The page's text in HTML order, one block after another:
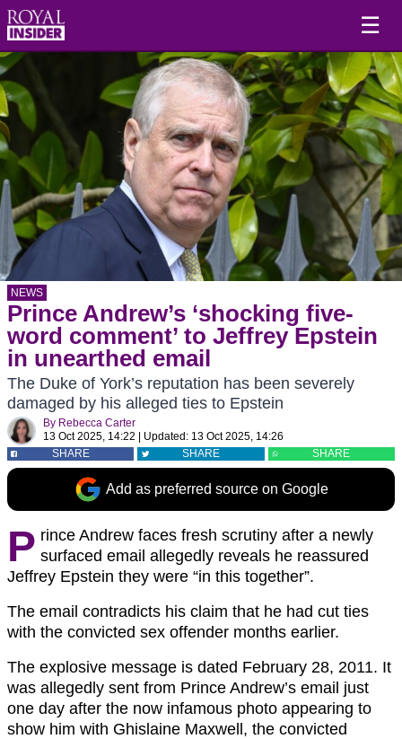
☰
NEWS
Prince Andrew’s ‘shocking five-
word comment’ to Jeffrey Epstein
in unearthed email
The Duke of York’s reputation has been severely
damaged by his alleged ties to Epstein
By Rebecca Carter
13 Oct 2025, 14:22
Updated: 13 Oct 2025, 14:26
SHARE
SHARE SHARE
Add as preferred source on Google
P rince Andrew faces fresh scrutiny after a newly
surfaced email allegedly reveals he reassured
Jeffrey Epstein they were “in this together”.
The email contradicts his claim that he had cut ties
with the convicted sex offender months earlier.
The explosive message is dated February 28, 2011. It
was allegedly sent from Prince Andrew’s email just
one day after the now infamous photo appearing to
show him with Ghislaine Maxwell, the convicted